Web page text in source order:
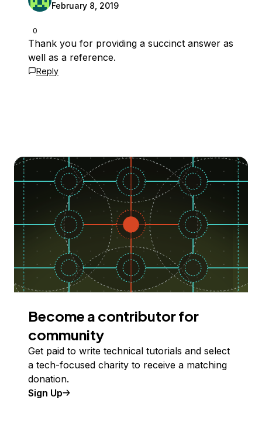
0
February 8, 2019
Thank you for providing a succinct answer as
well as a reference.
Reply
Become a contributor for
community
Get paid to write technical tutorials and select
a tech-focused charity to receive a matching
donation.
Sign Up